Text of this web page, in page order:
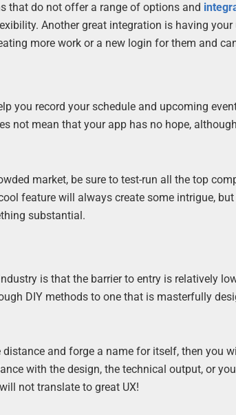
that do not offer a range of options and
Another great integration is having
more work or a new login for them and
you record your schedule and upcoming
not mean that your app has no hope,
market, be sure to test-run all the top
feature will always create some intrigue,
substantial.
is that the barrier to entry is relatively
DIY methods to one that is masterfully
and forge a name for itself, then you
with the design, the technical output, or
not translate to great UX!